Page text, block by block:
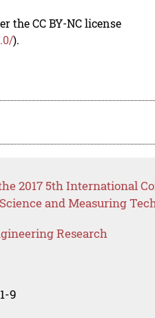
the CC BY-NC license
).
2017 5th International
and Measuring
Research
9